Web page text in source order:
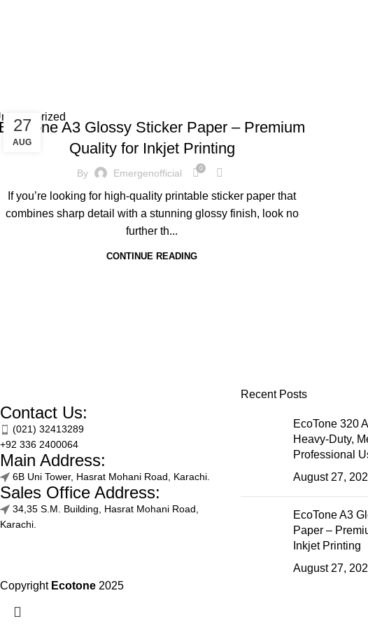
27
AUG
A3 Glossy Sticker Paper – Premium
Quality for Inkjet Printing
By Emergenofficial 0
If you’re looking for high-quality printable sticker paper that
combines sharp detail with a stunning glossy finish, look no
further th...
CONTINUE READING
Contact Us:
(021) 32413289
+92 336 2400064
Main Address:
6B Uni Tower, Hasrat Mohani Road, Karachi.
Sales Office Address:
34,35 S.M. Building, Hasrat Mohani Road,
Karachi.
Recent Posts
EcoTone 320
Heavy-Duty,
Professional
August 27,
EcoTone A3
Paper –
Inkjet Printing
August 27,
Copyright Ecotone 2025